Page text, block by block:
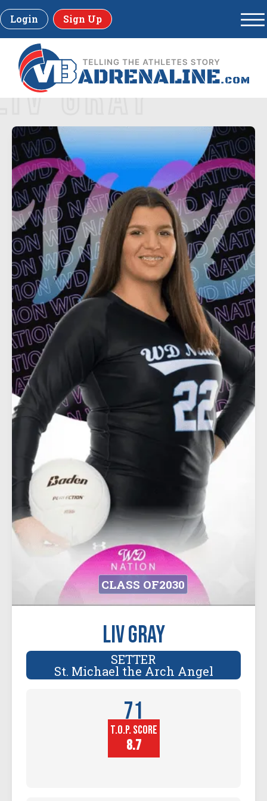
Login Sign Up
GRAY
CLASS OF2030
Liv Gray
SETTER
St. Michael the Arch Angel
71
Player
Height (in)
T.O.P. SCORE
8.7